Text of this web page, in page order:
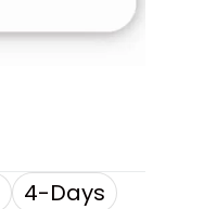
4-Days